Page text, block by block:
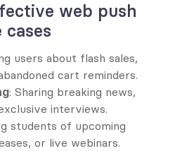
web push
users about flash sales,
cart reminders.
: Sharing breaking news,
interviews.
students of upcoming
or live webinars.